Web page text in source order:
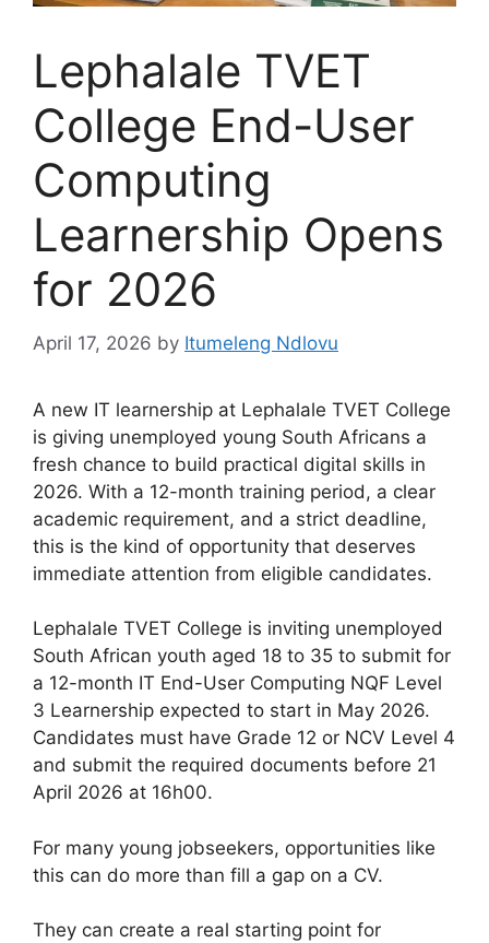
Lephalale TVET
College End-User
Computing
Learnership Opens
for 2026
April 17, 2026 by Itumeleng Ndlovu
A new IT learnership at Lephalale TVET College
is giving unemployed young South Africans a
fresh chance to build practical digital skills in
2026. With a 12-month training period, a clear
academic requirement, and a strict deadline,
this is the kind of opportunity that deserves
immediate attention from eligible candidates.
Lephalale TVET College is inviting unemployed
South African youth aged 18 to 35 to submit for
a 12-month IT End-User Computing NQF Level
3 Learnership expected to start in May 2026.
Candidates must have Grade 12 or NCV Level 4
and submit the required documents before 21
April 2026 at 16h00.
For many young jobseekers, opportunities like
this can do more than fill a gap on a CV.
They can create a real starting point for